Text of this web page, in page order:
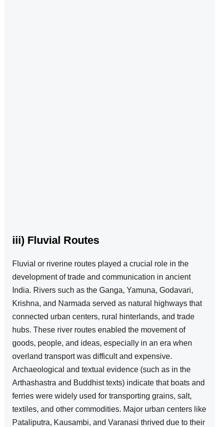
iii) Fluvial Routes
Fluvial or riverine routes played a crucial role in the
development of trade and communication in ancient
India. Rivers such as the Ganga, Yamuna, Godavari,
Krishna, and Narmada served as natural highways that
connected urban centers, rural hinterlands, and trade
hubs. These river routes enabled the movement of
goods, people, and ideas, especially in an era when
overland transport was difficult and expensive.
Archaeological and textual evidence (such as in the
Arthashastra and Buddhist texts) indicate that boats and
ferries were widely used for transporting grains, salt,
textiles, and other commodities. Major urban centers like
Pataliputra, Kausambi, and Varanasi thrived due to their